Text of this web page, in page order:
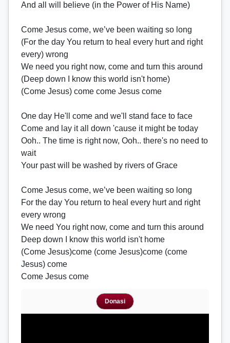
And all will believe (in the Power of His Name)
Come Jesus come, we’ve been waiting so long
(For the day You return to heal every hurt and right
every) wrong
We need you right now, come and turn this around
(Deep down I know this world isn't home)
(Come Jesus) come come Jesus come
One day He'll come and we'll stand face to face
Come and lay it all down 'cause it might be today
Ooh.. The time is right now, Ooh.. there's no need to
wait
Your past will be washed by rivers of Grace
Come Jesus come, we’ve been waiting so long
For the day You return to heal every hurt and right
every wrong
We need You right now, come and turn this around
Deep down I know this world isn't home
(Come Jesus)come (come Jesus)come (come
Jesus) come
Come Jesus come
Donasi